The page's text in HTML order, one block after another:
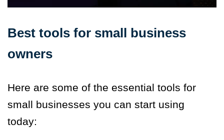
Best tools for small business
owners
Here are some of the essential tools for
small businesses you can start using
today: